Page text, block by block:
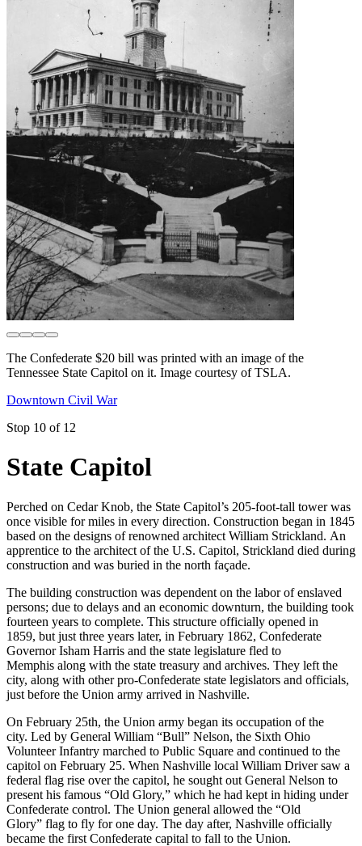
The Confederate $20 bill was printed with an image of the
Tennessee State Capitol on it. Image courtesy of TSLA.
Downtown Civil War
Stop 10 of 12
State Capitol
Perched on Cedar Knob, the State Capitol’s 205-foot-tall tower was
once visible for miles in every direction. Construction began in 1845
based on the designs of renowned architect William Strickland. An
apprentice to the architect of the U.S. Capitol, Strickland died during
construction and was buried in the north façade.
The building construction was dependent on the labor of enslaved
persons; due to delays and an economic downturn, the building took
fourteen years to complete. This structure officially opened in
1859, but just three years later, in February 1862, Confederate
Governor Isham Harris and the state legislature fled to
Memphis along with the state treasury and archives. They left the
city, along with other pro-Confederate state legislators and officials,
just before the Union army arrived in Nashville.
On February 25th, the Union army began its occupation of the
city. Led by General William “Bull” Nelson, the Sixth Ohio
Volunteer Infantry marched to Public Square and continued to the
capitol on February 25. When Nashville local William Driver saw a
federal flag rise over the capitol, he sought out General Nelson to
present his famous “Old Glory,” which he had kept in hiding under
Confederate control. The Union general allowed the “Old
Glory” flag to fly for one day. The day after, Nashville officially
became the first Confederate capital to fall to the Union.